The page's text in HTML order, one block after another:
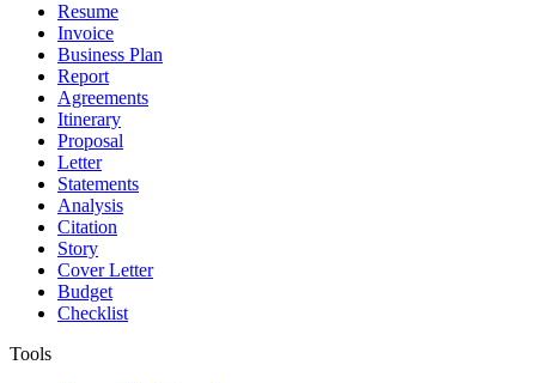
Resume
Invoice
Business Plan
Report
Agreements
Itinerary
Proposal
Letter
Statements
Analysis
Citation
Story
Cover Letter
Budget
Checklist
Tools